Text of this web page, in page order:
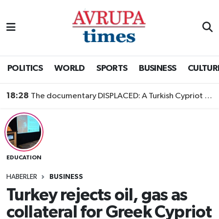
POLITICS WORLD SPORTS BUSINESS
18:28 The documentary DISPLACED: A Turkish Cypriot Story is now available to watch
EDUCATION
HABERLER BUSINESS
Turkey rejects oil, gas as
collateral for Greek Cypriot
Nöbetçi Eczaneler
Trafik Durumu
Süper Lig Puan Durumu ve Fikstür
Tüm Manşetler
Son Dakika Haberleri
Haber Arşivi